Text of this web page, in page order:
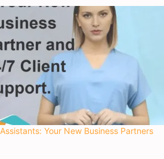
Your New Business Partners